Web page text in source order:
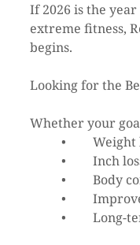
If 2026 is the
extreme fitness,
begins.
Looking for the
Whether your
•
•	Inch
•	Body
•
•	Long-